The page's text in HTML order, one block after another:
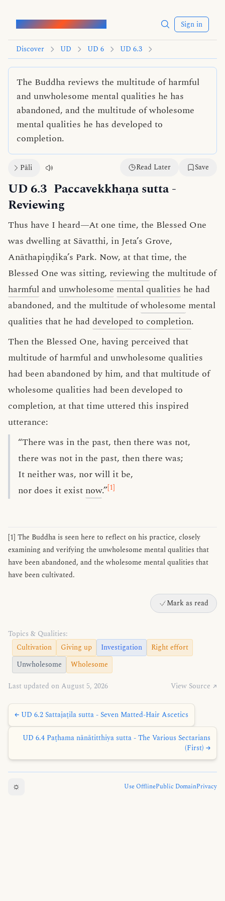
Words of the Buddha Sign in
Discover UD UD 6 UD 6.3
The Buddha reviews the multitude of harmful
and unwholesome mental qualities he has
abandoned, and the multitude of wholesome
mental qualities he has developed to
completion.
Pāli Read Later Save
UD 6.3 Paccavekkhaṇa sutta-
Reviewing
Thus have I heard—At one time, the Blessed One
was dwelling at Sāvatthi, in Jeta’s Grove,
Anāthapiṇḍika’s Park. Now, at that time, the
Blessed One was sitting, reviewing the multitude of
harmful and unwholesome mental qualities he had
abandoned, and the multitude ofwholesome mental
qualities that he had developed to completion.
Then the Blessed One, having perceived that
multitude of harmful and unwholesome qualities
had been abandoned by him, and that multitude of
wholesome qualities had been developed to
completion, at that time uttered this inspired
utterance:
“There was in the past, then there was not,
there was not in the past, then there was;
It neither was, nor will it be,
nor does it exist now.”[1]
[1] The Buddha is seen here to reflect on his practice, closely
examining and verifying the unwholesome mental qualities that
have been abandoned, and the wholesome mental qualities that
have been cultivated.
Mark as read
Topics & Qualities:
Cultivation
Giving up Investigation
Right effort
Unwholesome
Wholesome
Last updated on August 5, 2026 View Source ↗
← UD 6.2 Sattajaṭila sutta - Seven Matted-Hair Ascetics
UD 6.4 Paṭhama nānātitthiya sutta - The Various Sectarians
(First) →
☼ Use OfflinePublic DomainPrivacy